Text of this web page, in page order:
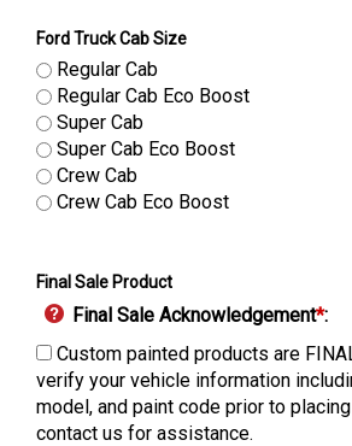
Ford Truck Cab Size
Regular Cab
Regular Cab Eco Boost
Super Cab
Super Cab Eco Boost
Crew Cab
Crew Cab Eco Boost
Final Sale Product
Final Sale Acknowledgement*:
Custom painted products are
verify your vehicle information
model, and paint code prior to
contact us for assistance.